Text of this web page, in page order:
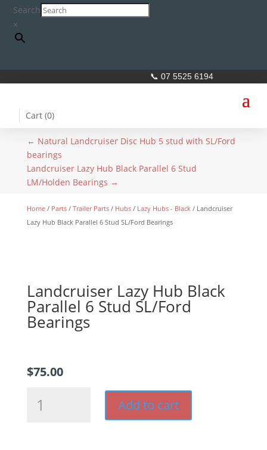
Search
×
📞 07 5525 6194
Cart (0)
← Natural Landcruiser Disc Hub 5 stud with SL/Ford
bearings
Landcruiser Lazy Hub Black Parallel 6 Stud
LM/Holden Bearings →
Home/ Parts/ Trailer Parts/ Hubs/ Lazy Hubs - Black/ Landcruiser
Lazy Hub Black Parallel 6 Stud SL/Ford Bearings
Landcruiser Lazy Hub Black
Parallel 6 Stud SL/Ford
Bearings
$75.00
Add to cart